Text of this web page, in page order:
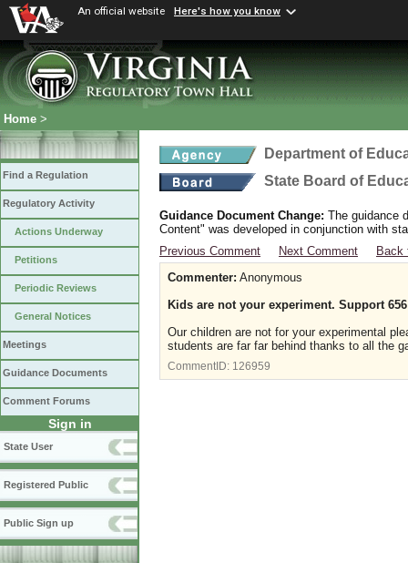
An official website Here's how you know
Home >
Find a Regulation
Regulatory Activity
Actions Underway
Petitions
Periodic Reviews
General Notices
Meetings
Guidance Documents
Comment Forums
Sign in
State User
Registered Public
Public Sign up
Department of
State Board of
Guidance Document Change: The guidance
Content" was developed in conjunction with
Previous Comment
Next Comment
Back
Commenter: Anonymous
Kids are not your experiment. Support 656
Our children are not for your experimental
students are far far behind thanks to all the
CommentID: 126959